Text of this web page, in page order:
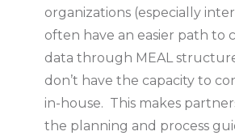
organizations (especially
often have an easier path to
data through MEAL
don’t have the capacity to
in-house. This makes
the planning and process